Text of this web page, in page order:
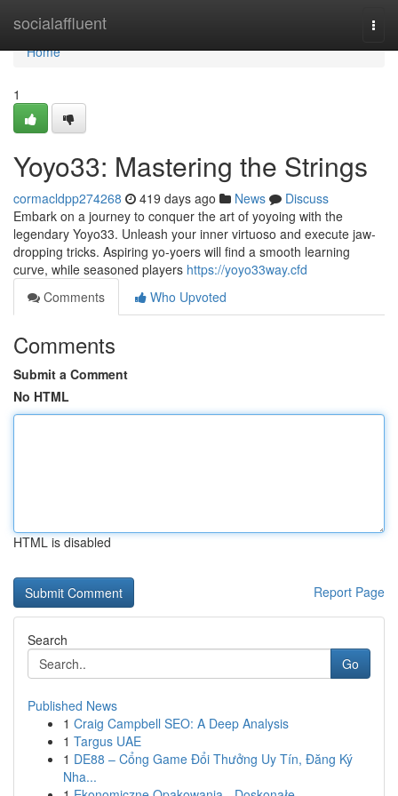
socialaffluent
Home
Home
1
Yoyo33: Mastering the Strings
cormacldpp274268 419 days ago News
Discuss
Embark on a journey to conquer the art of yoyoing with the
legendary Yoyo33. Unleash your inner virtuoso and execute jaw-
dropping tricks. Aspiring yo-yoers will find a smooth learning
curve, while seasoned players https://yoyo33way.cfd
Comments
Who Upvoted
Comments
Submit a Comment
No HTML
HTML is disabled
Report Page
Search
Go
Published News
1 Craig Campbell SEO: A Deep Analysis
1 Targus UAE
1 DE88 – Cổng Game Đổi Thưởng Uy Tín, Đăng Ký
Nha...